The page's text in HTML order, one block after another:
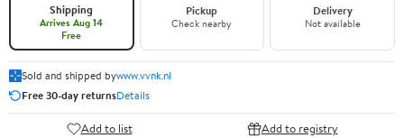
Shipping
Arrives Aug 14
Free
Pickup
Check nearby
Delivery
Not available
Sold and shipped bywww.vvnk.nl
Free 30-day returnsDetails
Add to list Add to registry